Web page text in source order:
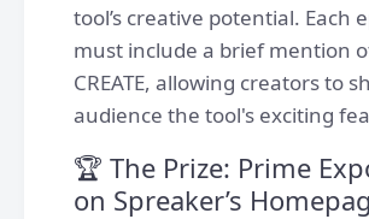
tool’s creative potential. Each
must include a brief mention
CREATE, allowing creators to
audience the tool's exciting
🏆 The Prize: Prime
on Spreaker’s